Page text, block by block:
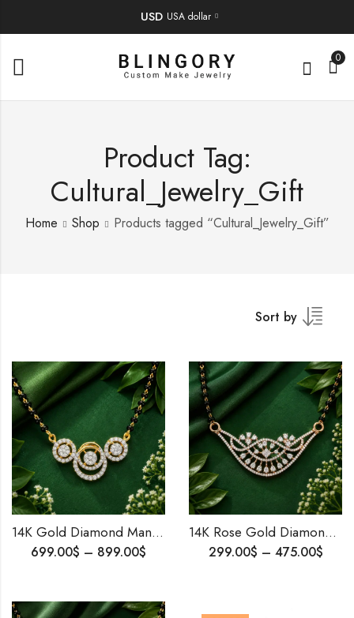
USD USA dollar
0
Product Tag:
Cultural_Jewelry_Gift
Home Shop Products tagged “Cultural_Jewelry_Gift”
Sort by
14K Gold Diamond Mangalsutra Pendant | Traditional Elegance for Modern Brides | Delicate & Timeless Indian Wedding Jewelry |Anniversary Gift
699.00$ – 899.00$
14K Rose Gold Diamond Mangalsutra Pendant | Minimalist Diamond Pendant | Fine Indian Jewelry for Daily Wear & Gifting
299.00$ – 475.00$